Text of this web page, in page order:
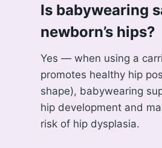
Is babywearing
newborn’s hips?
Yes — when using a
promotes healthy hip
shape), babywearing
hip development and
risk of hip dysplasia.